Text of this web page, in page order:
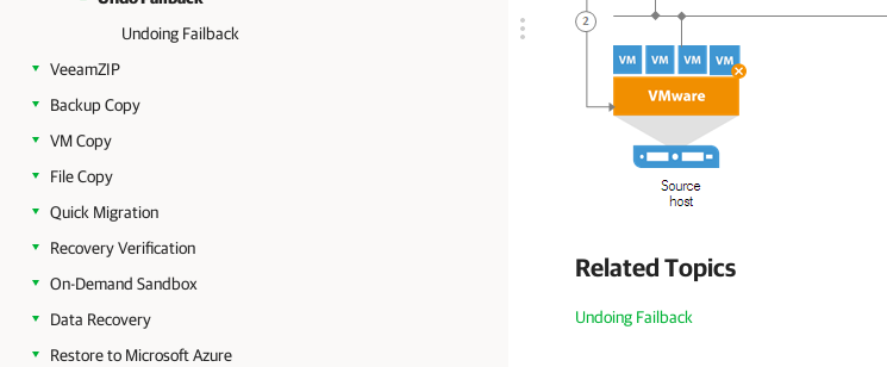
Undoing Failback
VeeamZIP
Backup Copy
VM Copy
File Copy
Quick Migration
Recovery Verification
On-Demand Sandbox
Data Recovery
Restore to Microsoft Azure
Related Topics
Undoing Failback